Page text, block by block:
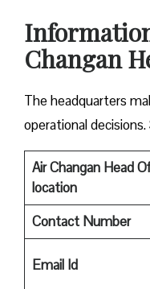
Changan
The headquarters
operational
Air Changan Head
location
Contact Number
Email Id